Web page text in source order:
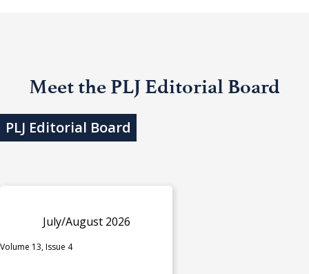
Meet the PLJ Editorial Board
PLJ Editorial Board
July/August 2026
Volume 13, Issue 4